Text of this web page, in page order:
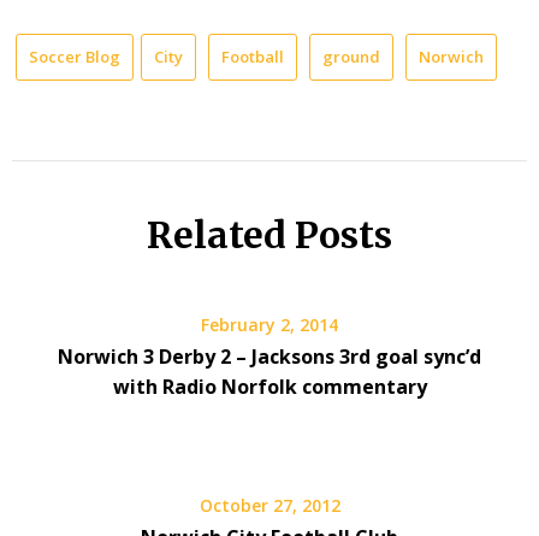
Soccer Blog City Football ground Norwich
Related Posts
February 2, 2014
Norwich 3 Derby 2 – Jacksons 3rd goal sync’d
with Radio Norfolk commentary
October 27, 2012